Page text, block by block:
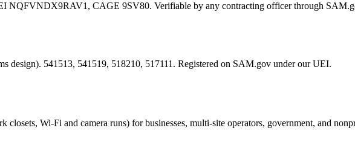
NQFVNDX9RAV1 , CAGE 9SV80. Verifiable by any contracting officer through
design). 541513, 541519, 518210, 517111. Registered on SAM.gov under our UEI.
Wi-Fi and camera runs) for businesses, multi-site operators, government, and